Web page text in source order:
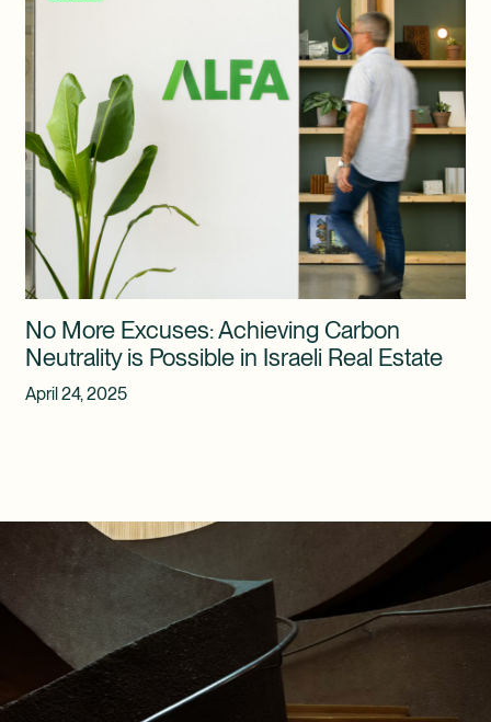
No More Excuses: Achieving Carbon
Neutrality is Possible in Israeli Real Estate
April 24, 2025